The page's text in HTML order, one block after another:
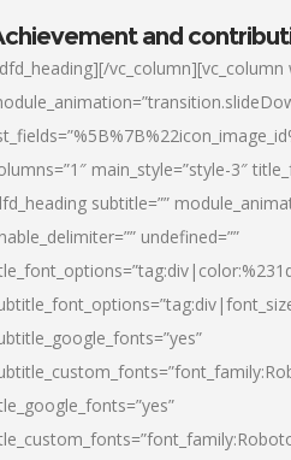
and
vc_column][vc_column
main_style=”style-3″
subtitle=””
undefined=””